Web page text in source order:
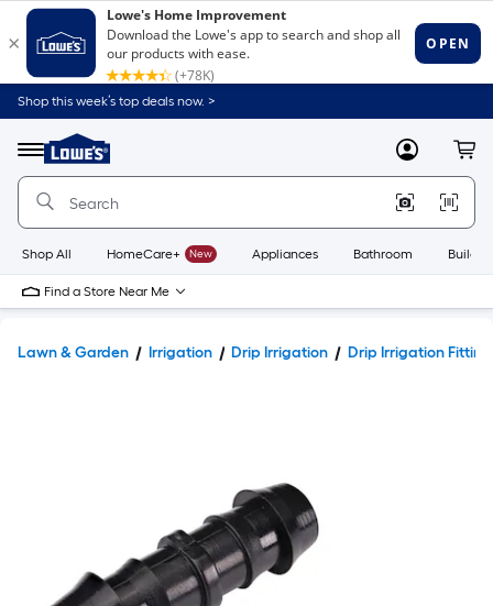
Shop this week’s top deals now. >
Menu
Link
to
Home
Home
Page
MyLowes
Shop All HomeCare+ New Appliances Bathroom
Find a Store Near Me
Lawn & Garden Irrigation Drip Irrigation Drip Irrigation